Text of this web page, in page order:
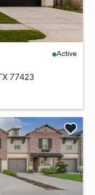
Active
77423